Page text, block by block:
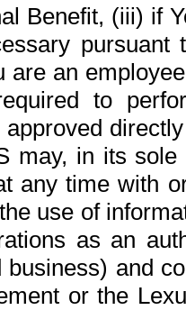
Benefit, (iii) if
pursuant
are an
to
may, in its
any time with
use of
as an
and
or the